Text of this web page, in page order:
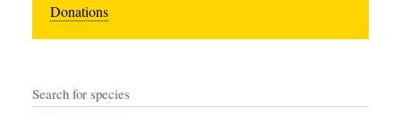
Donations
Search for species